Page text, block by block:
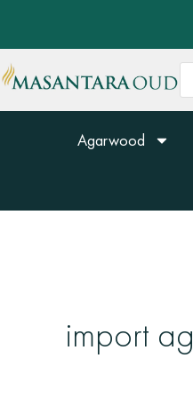
content
Agarwood
import